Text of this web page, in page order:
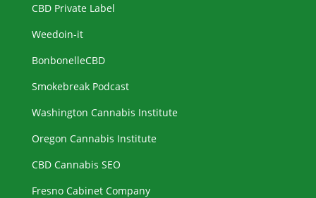
CBD Private Label
Weedoin-it
BonbonelleCBD
Smokebreak Podcast
Washington Cannabis Institute
Oregon Cannabis Institute
CBD Cannabis SEO
Fresno Cabinet Company